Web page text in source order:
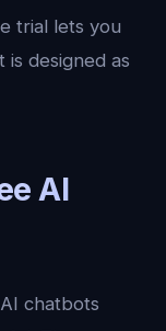
trial lets you
designed as
AI
chatbots